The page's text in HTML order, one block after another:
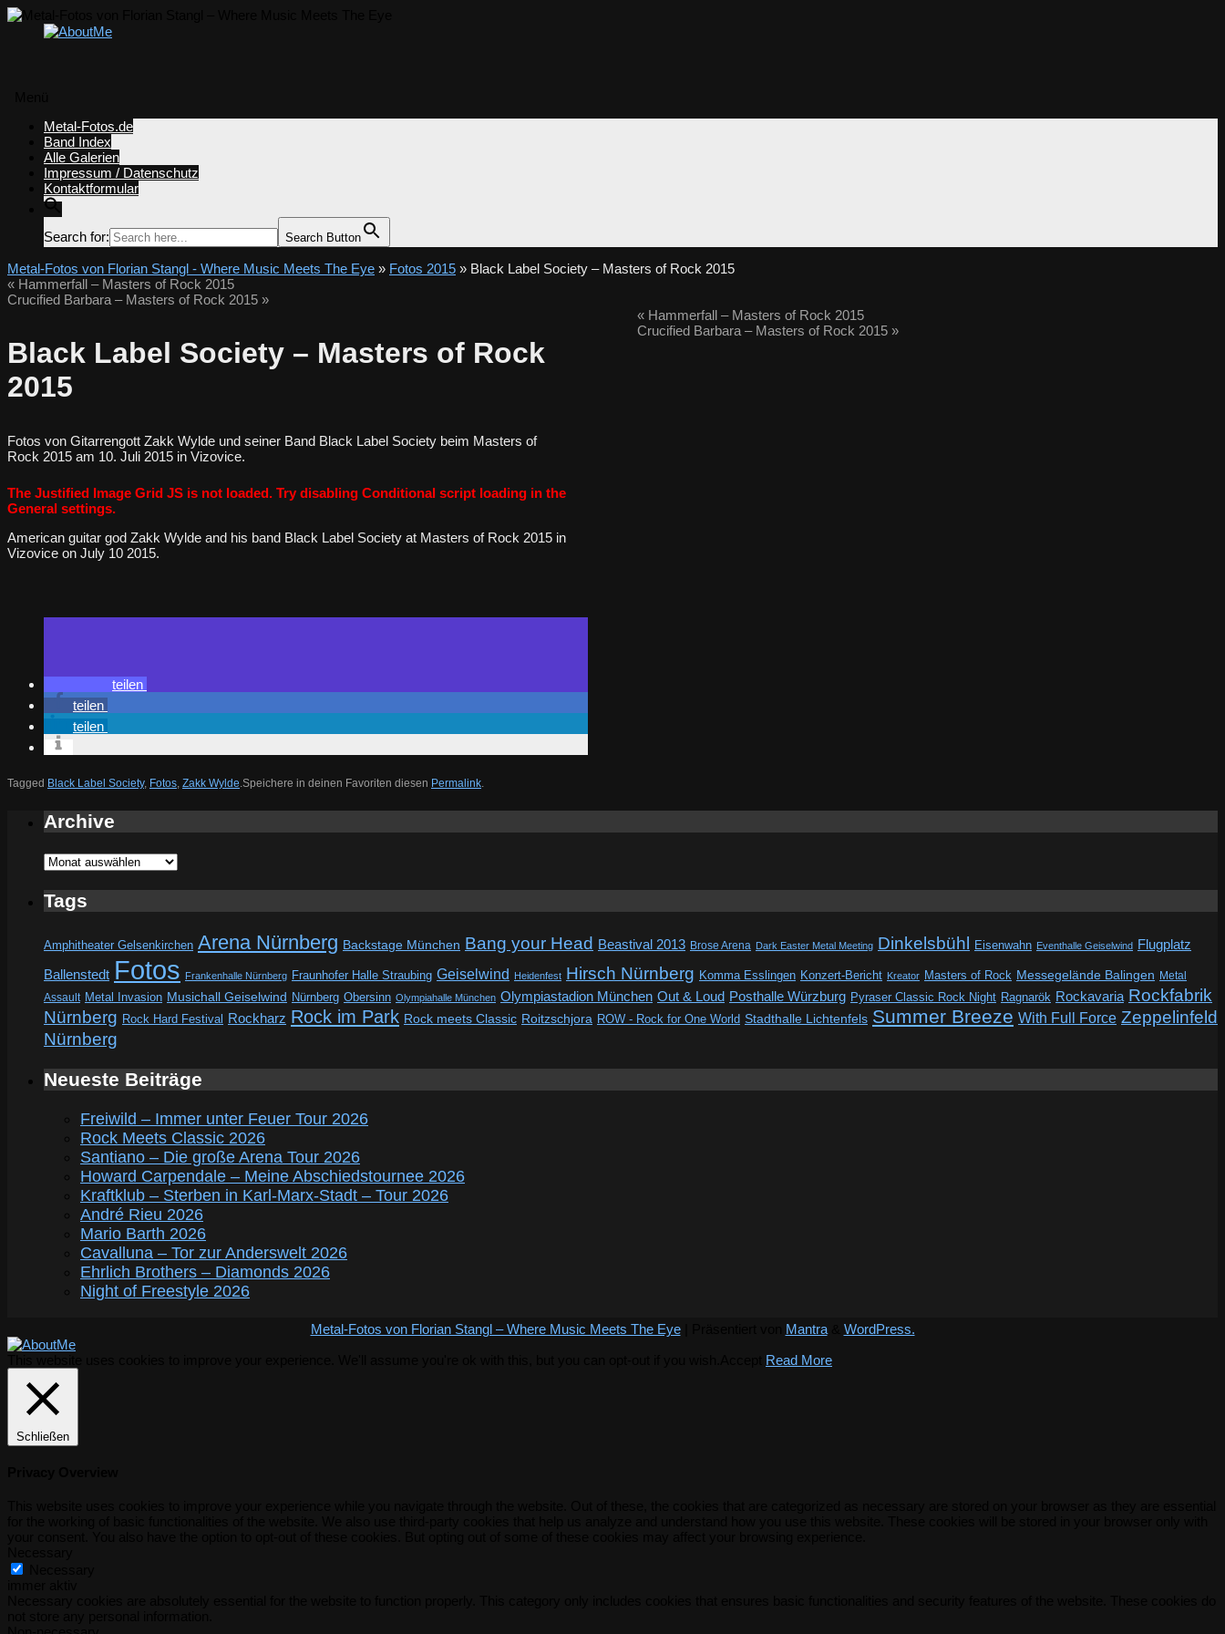
springen
Metal-Fotos.de
Band Index
Alle Galerien
Impressum / Datenschutz
Kontaktformular
Search for: Search Button
Metal-Fotos von Florian Stangl - Where Music Meets The Eye » Fotos 2015 » Black Label Society – Masters of Rock 2015
« Hammerfall – Masters of Rock 2015
Crucified Barbara – Masters of Rock 2015 »
Black Label Society – Masters of Rock
2015
Fotos von Gitarrengott Zakk Wylde und seiner Band Black Label Society beim Masters of
Rock 2015 am 10. Juli 2015 in Vizovice.
The Justified Image Grid JS is not loaded. Try disabling Conditional script loading in the
General settings.
American guitar god Zakk Wylde and his band Black Label Society at Masters of Rock 2015 in
Vizovice on July 10 2015.
teilen
teilen
teilen
Tagged Black Label Society, Fotos, Zakk Wylde.Speichere in deinen Favoriten diesen Permalink.
«Hammerfall – Masters of Rock 2015
Crucified Barbara – Masters of Rock 2015 »
Archive
Archive
Tags
Amphitheater Gelsenkirchen Arena Nürnberg Backstage München Bang your Head Beastival 2013 Brose Arena Dark Easter Metal Meeting Dinkelsbühl Eisenwahn Eventhalle Geiselwind Flugplatz
Ballenstedt Fotos Frankenhalle Nürnberg Fraunhofer Halle Straubing Geiselwind Heidenfest Hirsch Nürnberg Komma Esslingen Konzert-Bericht Kreator Masters of Rock Messegelände Balingen Metal
Assault Metal Invasion Musichall Geiselwind Nürnberg Obersinn Olympiahalle München Olympiastadion München Out & Loud Posthalle Würzburg Pyraser Classic Rock Night Ragnarök Rockavaria Rockfabrik
Nürnberg Rock Hard Festival Rockharz Rock im Park Rock meets Classic Roitzschjora ROW - Rock for One World Stadthalle Lichtenfels Summer Breeze With Full Force Zeppelinfeld
Nürnberg
Neueste Beiträge
Freiwild – Immer unter Feuer Tour 2026
Rock Meets Classic 2026
Santiano – Die große Arena Tour 2026
Howard Carpendale – Meine Abschiedstournee 2026
Kraftklub – Sterben in Karl-Marx-Stadt – Tour 2026
André Rieu 2026
Mario Barth 2026
Cavalluna – Tor zur Anderswelt 2026
Ehrlich Brothers – Diamonds 2026
Night of Freestyle 2026
Metal-Fotos von Florian Stangl – Where Music Meets The Eye| Präsentiert von Mantra& WordPress.
Read More
Schließen